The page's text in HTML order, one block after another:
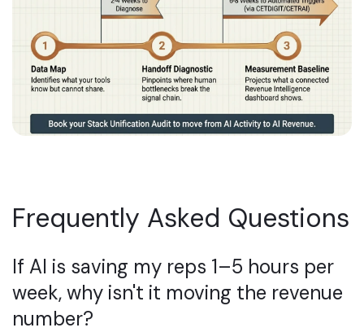
Frequently Asked Questions
If AI is saving my reps 1–5 hours per
week, why isn't it moving the revenue
number?